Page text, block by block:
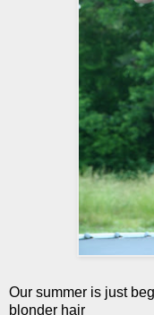
Our summer is just
blonder hair